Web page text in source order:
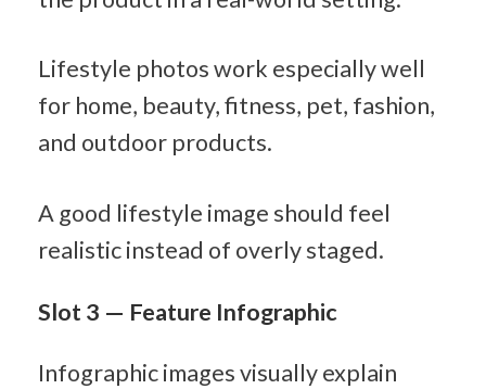
Lifestyle photos work especially well
for home, beauty, fitness, pet, fashion,
and outdoor products.
A good lifestyle image should feel
realistic instead of overly staged.
Slot 3 — Feature Infographic
Infographic images visually explain